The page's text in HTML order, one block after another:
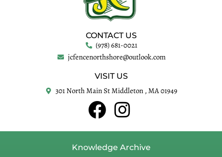
CONTACT US
(978) 681-0021
jcfencenorthshore@outlook.com
VISIT US
301 North Main St Middleton , MA 01949
Knowledge Archive